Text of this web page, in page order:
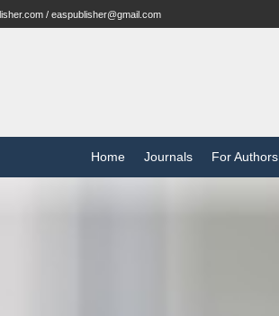
/ easpublisher@gmail.com
Home Journals For Authors